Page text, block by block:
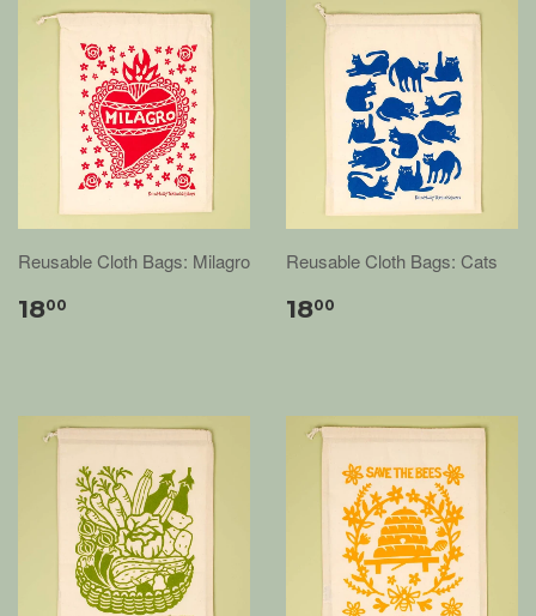
Reusable Cloth Bags: Milagro
1800
Reusable Cloth Bags: Cats
1800